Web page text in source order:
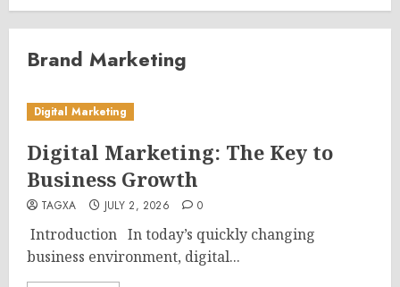
Brand Marketing
Digital Marketing
Digital Marketing: The Key to
Business Growth
TAGXA JULY 2, 2026 0
Introduction In today’s quickly changing
business environment, digital...